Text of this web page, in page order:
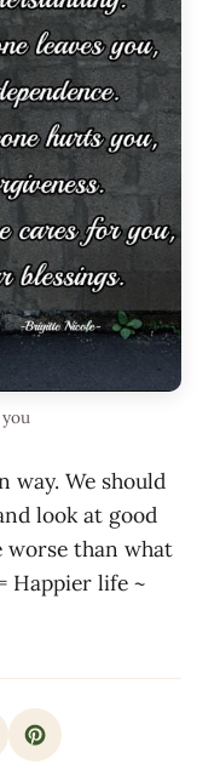
way. We should
look at good
worse than what
Happier life ~